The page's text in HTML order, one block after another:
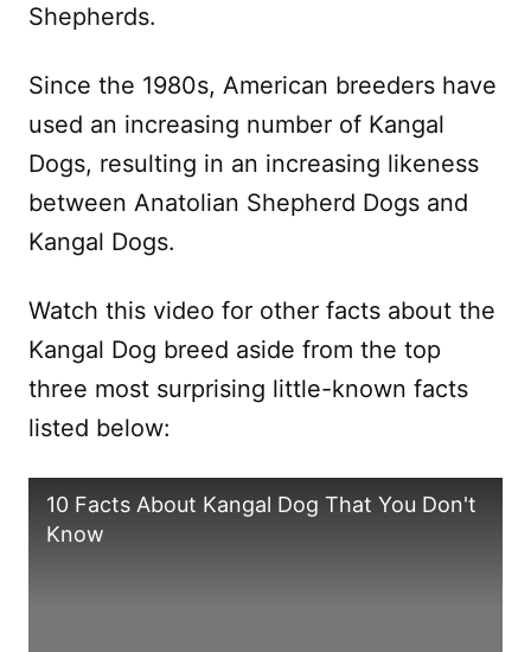
Shepherds.
Since the 1980s, American breeders have
used an increasing number of Kangal
Dogs, resulting in an increasing likeness
between Anatolian Shepherd Dogs and
Kangal Dogs.
Watch this video for other facts about the
Kangal Dog breed aside from the top
three most surprising little-known facts
listed below:
10 Facts About Kangal Dog That You Don't
Know